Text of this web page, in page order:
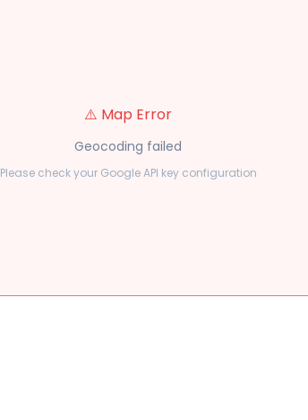
⚠️ Map Error
Geocoding failed
Please check your Google API key configuration